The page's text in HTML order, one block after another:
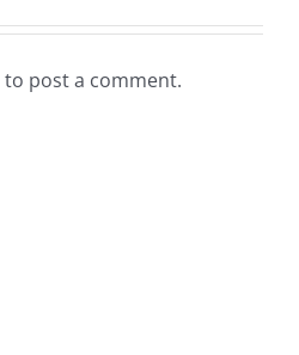
to post a comment.